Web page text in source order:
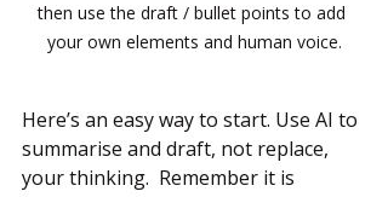
then use the draft / bullet points to add
your own elements and human voice.
Here’s an easy way to start. Use AI to
summarise and draft, not replace,
your thinking.  Remember it is